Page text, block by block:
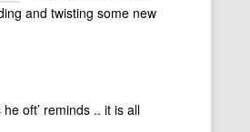
and twisting some new
oft’ reminds .. it is all